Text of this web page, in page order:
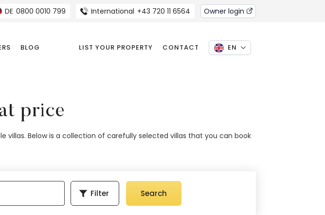
DE 0800 0010 799 International +43 720 11 6564 Owner login
BLOG LIST YOUR PROPERTY CONTACT EN
price
Below is a collection of carefully selected villas that you can book
Filter Search